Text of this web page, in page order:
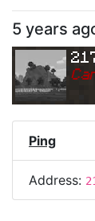
5 years
Ping
Address: